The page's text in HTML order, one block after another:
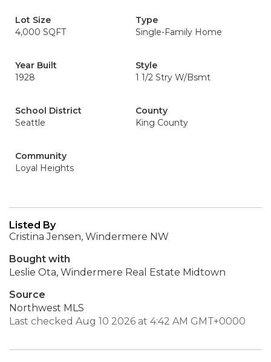
Lot Size
4,000 SQFT
Type
Single-Family Home
Year Built
1928
Style
1 1/2 Stry W/Bsmt
School District
Seattle
County
King County
Community
Loyal Heights
Listed By
Cristina Jensen, Windermere NW
Bought with
Leslie Ota, Windermere Real Estate Midtown
Source
Northwest MLS
Last checked Aug 10 2026 at 4:42 AM GMT+0000